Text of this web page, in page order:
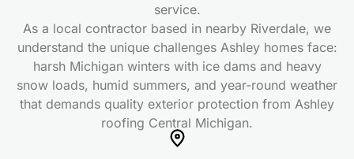
service.
As a local contractor based in nearby Riverdale, we
understand the unique challenges Ashley homes face:
harsh Michigan winters with ice dams and heavy
snow loads, humid summers, and year-round weather
that demands quality exterior protection from Ashley
roofing Central Michigan.